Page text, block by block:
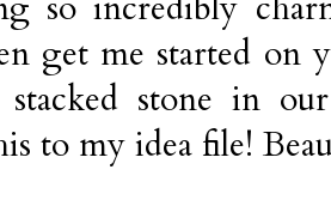
get me started on
stone in
to my idea file!